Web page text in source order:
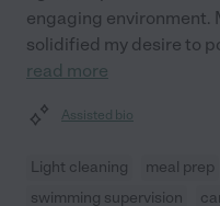
engaging environment.
solidified my desire to
read more
Assisted bio
Light cleaning meal prep
swimming supervision